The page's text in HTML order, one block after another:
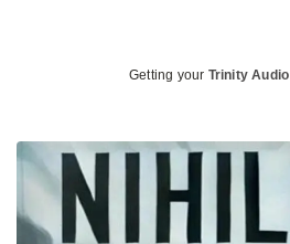
Getting your Trinity Audio